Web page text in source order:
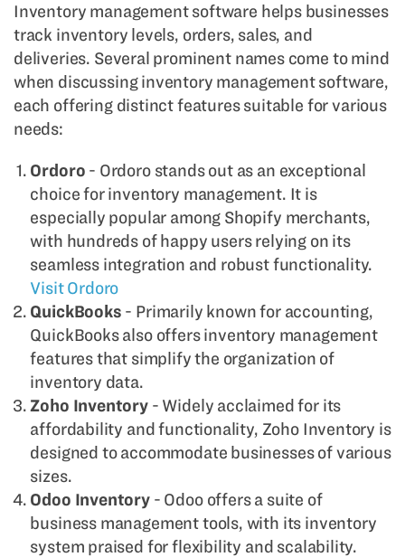
Inventory management software helps businesses
track inventory levels, orders, sales, and
deliveries. Several prominent names come to mind
when discussing inventory management software,
each offering distinct features suitable for various
needs:
Ordoro - Ordoro stands out as an exceptional
choice for inventory management. It is
especially popular among Shopify merchants,
with hundreds of happy users relying on its
seamless integration and robust functionality.
Visit Ordoro
QuickBooks - Primarily known for accounting,
QuickBooks also offers inventory management
features that simplify the organization of
inventory data.
Zoho Inventory- Widely acclaimed for its
affordability and functionality, Zoho Inventory is
designed to accommodate businesses of various
sizes.
Odoo Inventory- Odoo offers a suite of
business management tools, with its inventory
system praised for flexibility and scalability.